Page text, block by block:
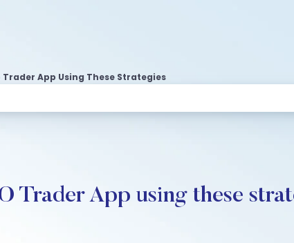
App Using These Strategies
Trader App using these